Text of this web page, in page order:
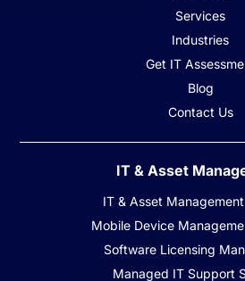
Services
Industries
Get IT
Blog
Contact Us
IT & Asset
IT & Asset
Mobile Device
Software Licensing
Managed IT Support